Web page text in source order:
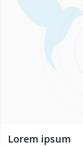
Lorem ipsum